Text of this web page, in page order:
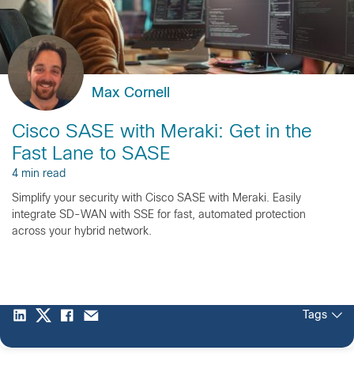
Max Cornell
Cisco SASE with Meraki: Get in the
Fast Lane to SASE
4 min read
Simplify your security with Cisco SASE with Meraki. Easily
integrate SD-WAN with SSE for fast, automated protection
across your hybrid network.
Tags